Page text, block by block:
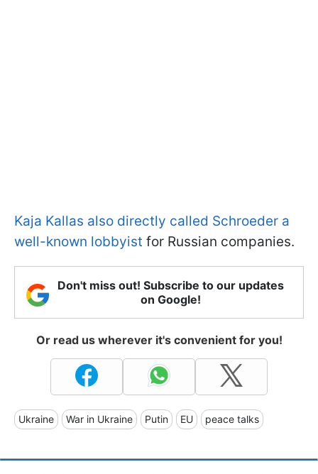
Kaja Kallas also directly called Schroeder a
well-known lobbyist for Russian companies.
Don't miss out! Subscribe to our updates
on Google!
Or read us wherever it's convenient for you!
Ukraine War in Ukraine Putin EU peace talks